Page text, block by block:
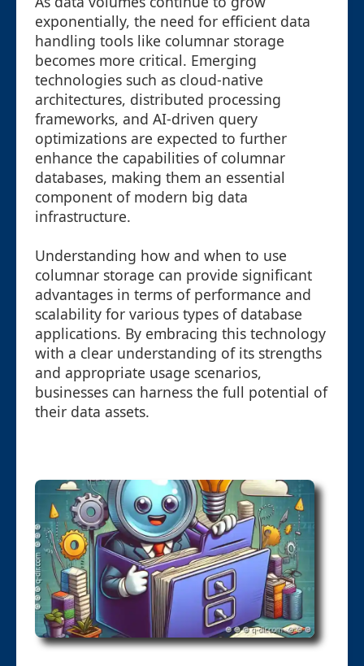
exponentially, the need for efficient data
handling tools like columnar storage
becomes more critical. Emerging
technologies such as cloud-native
architectures, distributed processing
frameworks, and AI-driven query
optimizations are expected to further
enhance the capabilities of columnar
databases, making them an essential
component of modern big data
infrastructure.
Understanding how and when to use
columnar storage can provide significant
advantages in terms of performance and
scalability for various types of database
applications. By embracing this technology
with a clear understanding of its strengths
and appropriate usage scenarios,
businesses can harness the full potential of
their data assets.